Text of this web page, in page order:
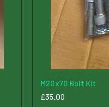
M20x70 Bolt Kit
Price
£35.00